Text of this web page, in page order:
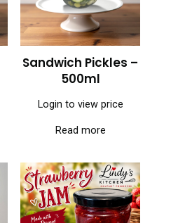
Sandwich Pickles –
500ml
Login to view price
Read more